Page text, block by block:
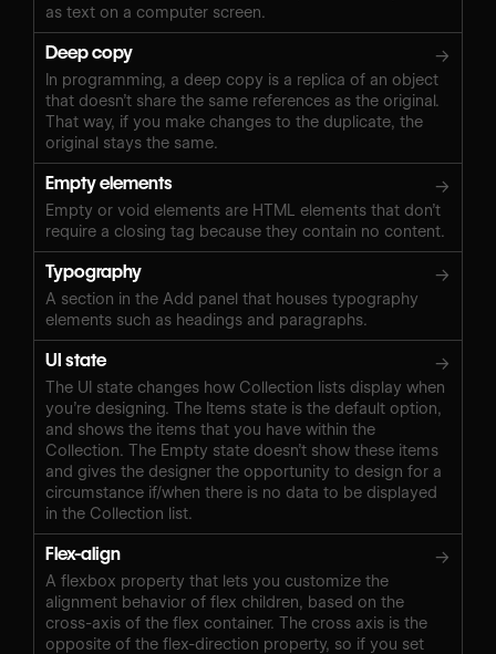
as text on a computer screen.
Deep copy →
In programming, a deep copy is a replica of an object
that doesn’t share the same references as the original.
That way, if you make changes to the duplicate, the
original stays the same.
Empty elements →
Empty or void elements are HTML elements that don’t
require a closing tag because they contain no content.
Typography →
A section in the Add panel that houses typography
elements such as headings and paragraphs.
UI state →
The UI state changes how Collection lists display when
you’re designing. The Items state is the default option,
and shows the items that you have within the
Collection. The Empty state doesn’t show these items
and gives the designer the opportunity to design for a
circumstance if/when there is no data to be displayed
in the Collection list.
Flex-align →
A flexbox property that lets you customize the
alignment behavior of flex children, based on the
cross-axis of the flex container. The cross axis is the
opposite of the flex-direction property, so if you set